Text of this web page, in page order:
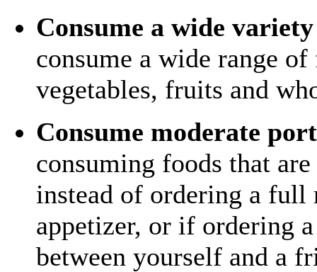
Consume a wide
consume a wide range
vegetables, fruits and
Consume moderate
consuming foods that
instead of ordering a full
appetizer, or if ordering
between yourself and a